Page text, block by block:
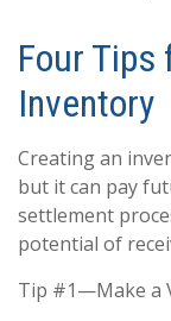
Four Tips
Inventory
Creating an
but it can pay
settlement
potential of
Tip #1—Make a